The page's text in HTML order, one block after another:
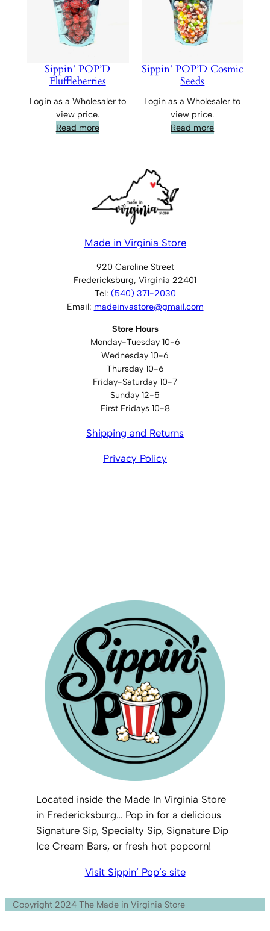
Sippin’ POP’D
Fluffleberries
Login as a Wholesaler to
view price.
Read more
Sippin’ POP’D Cosmic
Seeds
Login as a Wholesaler to
view price.
Read more
Made in Virginia Store
920 Caroline Street
Fredericksburg, Virginia 22401
Tel: (540) 371-2030
Email: madeinvastore@gmail.com
Store Hours
Monday-Tuesday 10-6
Wednesday 10-6
Thursday 10-6
Friday-Saturday 10-7
Sunday 12-5
First Fridays 10-8
Shipping and Returns
Privacy Policy
Located inside the Made In Virginia Store
in Fredericksburg… Pop in for a delicious
Signature Sip, Specialty Sip, Signature Dip
Ice Cream Bars, or fresh hot popcorn!
Visit Sippin’ Pop’s site
Copyright 2024 The Made in Virginia Store